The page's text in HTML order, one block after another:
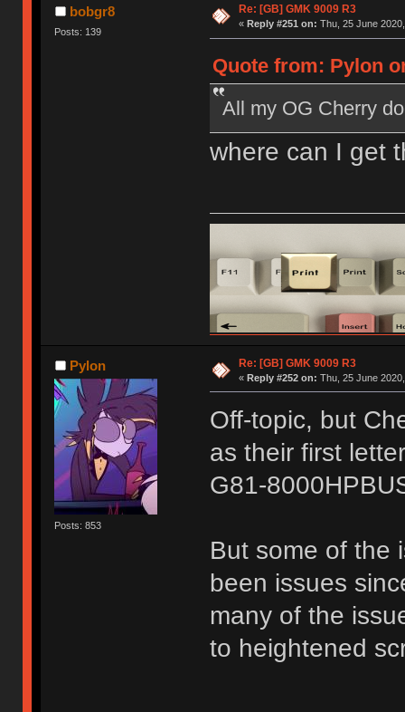
bobgr8
Posts: 139
Re: [GB] GMK 9009 R3
« Reply #251 on: Thu, 25 June
Quote from: Pylon
All my OG Cherry
where can I get
Pylon
Posts: 853
Re: [GB] GMK 9009 R3
« Reply #252 on: Thu, 25 June
Off-topic, but
as their first
G81-
But some of the
been issues
many of the
to heightened